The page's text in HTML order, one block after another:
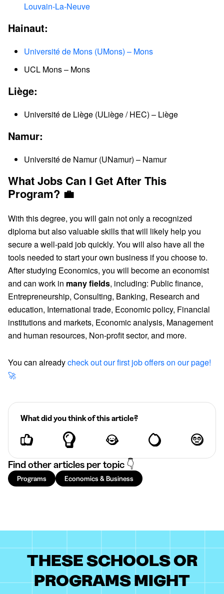
Louvain-La-Neuve
Hainaut:
Université de Mons (UMons) – Mons
UCL Mons – Mons
Liège:
Université de Liège (ULiège / HEC) – Liège
Namur:
Université de Namur (UNamur) – Namur
What Jobs Can I Get After This
Program? 💼
With this degree, you will gain not only a recognized
diploma but also valuable skills that will likely help you
secure a well-paid job quickly. You will also have all the
tools needed to start your own business if you choose to.
After studying Economics, you will become an economist
and can work in many fields, including: Public finance,
Entrepreneurship, Consulting, Banking, Research and
education, International trade, Economic policy, Financial
institutions and markets, Economic analysis, Management
and human resources, Non-profit sector, and more.
You can alreadycheck out our first job offers on our page!
🚀
What did you think of this article?
Find other articles per topic 👇
Programs Economics & Business
THESE SCHOOLS OR
PROGRAMS MIGHT